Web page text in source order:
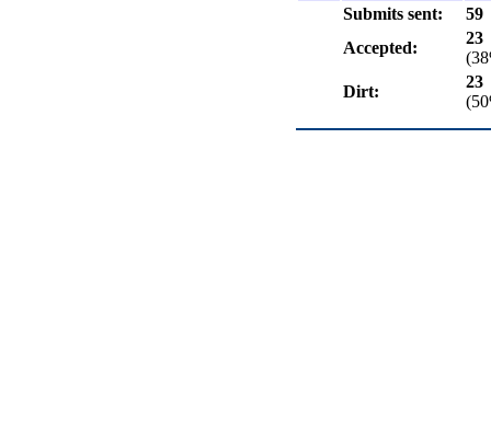
Submits sent:
59
Accepted:
23
Dirt:
23